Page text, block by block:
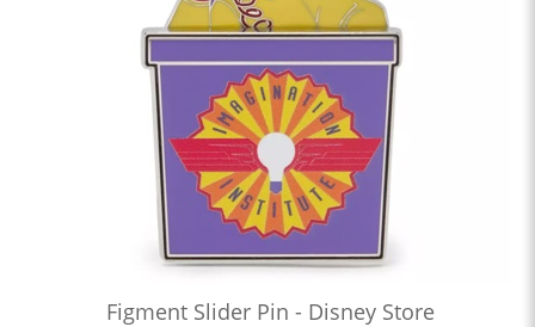
Figment Slider Pin - Disney Store